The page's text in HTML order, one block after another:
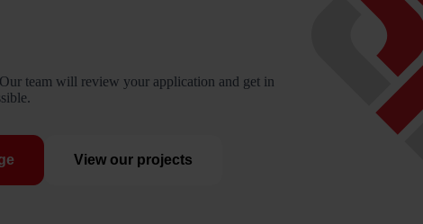
team will review your application and get in
View our projects